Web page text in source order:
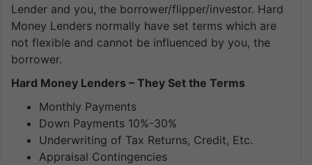
Lender and you, the borrower/flipper/investor. Hard
Money Lenders normally have set terms which are
not flexible and cannot be influenced by you, the
borrower.
Hard Money Lenders – They Set the Terms
Monthly Payments
Down Payments 10%-30%
Underwriting of Tax Returns, Credit, Etc.
Appraisal Contingencies